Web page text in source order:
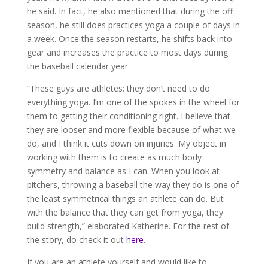
he said. In fact, he also mentioned that during the off
season, he still does practices yoga a couple of days in
a week. Once the season restarts, he shifts back into
gear and increases the practice to most days during
the baseball calendar year.
“These guys are athletes; they don’t need to do
everything yoga. I’m one of the spokes in the wheel for
them to getting their conditioning right. I believe that
they are looser and more flexible because of what we
do, and I think it cuts down on injuries. My object in
working with them is to create as much body
symmetry and balance as I can. When you look at
pitchers, throwing a baseball the way they do is one of
the least symmetrical things an athlete can do. But
with the balance that they can get from yoga, they
build strength,” elaborated Katherine. For the rest of
the story, do check it out here.